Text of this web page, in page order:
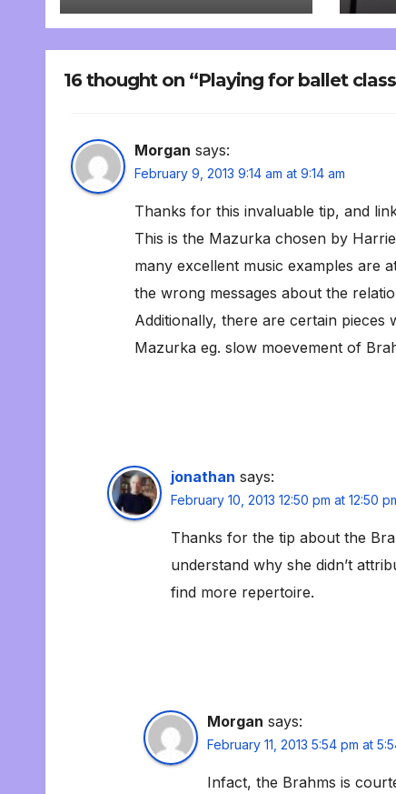
16 thought on “Playing for ballet
Morgan says:
February 9, 2013 9:14 am at 9:14 am
Thanks for this invaluable tip, and
This is the Mazurka chosen by
many excellent music examples are
the wrong messages about the
Additionally, there are certain
Mazurka eg. slow moevement of
jonathan says:
February 10, 2013 12:50 pm at 12:50
Thanks for the tip about the
understand why she didn’t
find more repertoire.
Morgan says:
February 11, 2013 5:54 pm at
Infact, the Brahms is